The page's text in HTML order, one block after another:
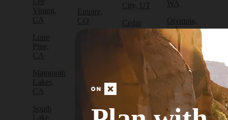
Vining,
CA
Lone
Pine,
CA
Mammoth
Lakes,
CA
South
Lake
Empire,
CO
Fruita,
Golden,
City, UT
Cedar
City, UT
Escalante,
WA
Olympia,
WA
Packwood,
WA
Port
Angeles,
Port